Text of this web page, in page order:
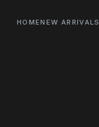
HOMENEW ARRIVALS